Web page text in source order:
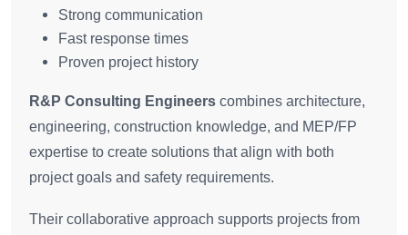
Strong communication
Fast response times
Proven project history
R&P Consulting Engineers combines architecture,
engineering, construction knowledge, and MEP/FP
expertise to create solutions that align with both
project goals and safety requirements.
Their collaborative approach supports projects from